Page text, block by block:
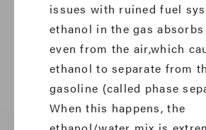
issues with ruined fuel
ethanol in the gas absorbs
even from the air,which
ethanol to separate from
gasoline (called phase
When this happens, the